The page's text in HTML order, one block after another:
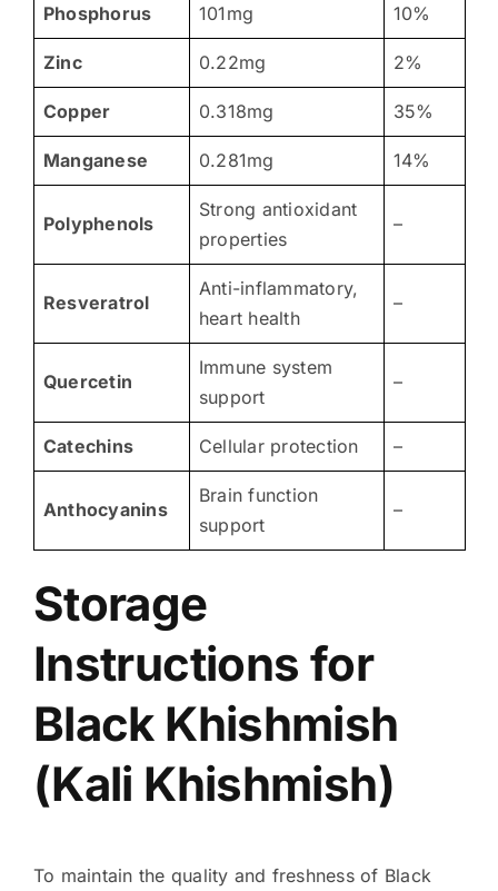
Phosphorus 101mg 10%
Zinc 0.22mg 2%
Copper 0.318mg 35%
Manganese 0.281mg 14%
Polyphenols
Strong antioxidant
properties
–
Resveratrol
Anti-inflammatory,
heart health
–
Quercetin
Immune system
support
–
Catechins Cellular protection –
Anthocyanins
Brain function
support
–
Storage
Instructions for
Black Khishmish
(Kali Khishmish)
To maintain the quality and freshness of Black